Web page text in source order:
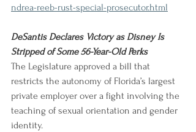
ndrea-reeb-rust-special-prosecutor.html
DeSantis Declares Victory as Disney Is
Stripped of Some 56-Year-Old Perks
The Legislature approved a bill that
restricts the autonomy of Florida’s largest
private employer over a fight involving the
teaching of sexual orientation and gender
identity.